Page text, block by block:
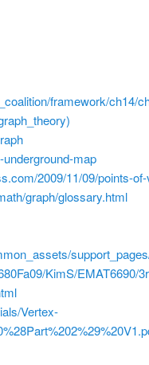
framework/ch14/
map
2009/11/09/points-
graph/glossary.html
KimS/EMAT6690/
Vertex-